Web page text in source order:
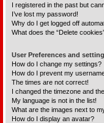
I registered in the past but
I’ve lost my password!
Why do I get logged off
What does the “Delete
User Preferences and
How do I change my settings?
How do I prevent my
The times are not correct!
I changed the timezone and
My language is not in the list!
What are the images next to
How do I display an avatar?